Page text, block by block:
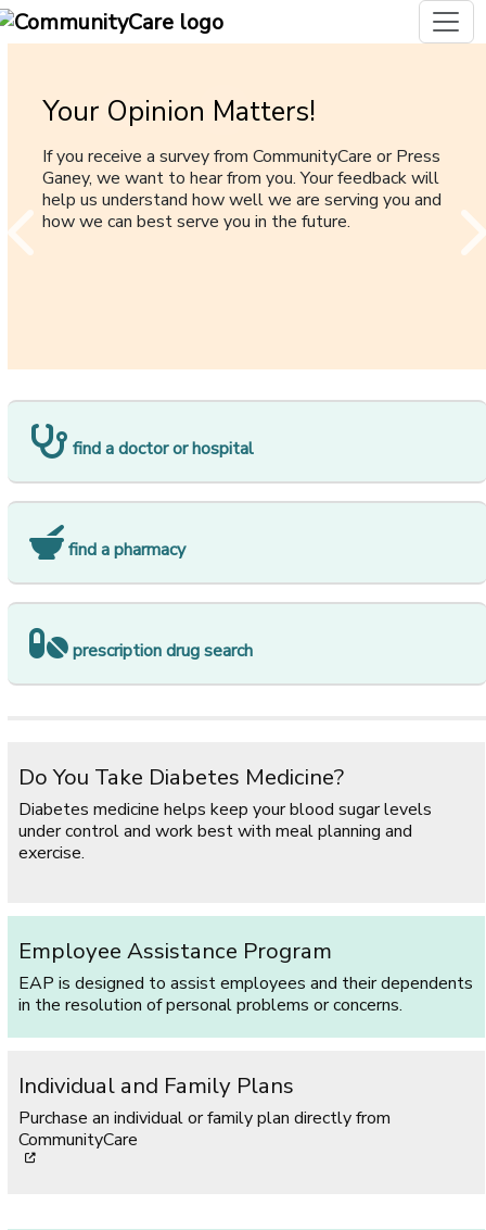
Your Opinion Matters!
If you receive a survey from CommunityCare or Press
Ganey, we want to hear from you. Your feedback will
help us understand how well we are serving you and
how we can best serve you in the future.
Cancer Care
Your guide to help navigate CommunityCare’s cancer
care coverage.
Mail Order Prescription Program
Mail order is an excellent option for routine
medication, offering the convience of home delivery
and, in most instances, a lower copay.
Online Payment for Individual
and Family Plan Members[opens
Convenient online payment for memembers with
Individual and Family plans
find a doctor or hospital
find a pharmacy
prescription drug search
Do You Take Diabetes Medicine?
Diabetes medicine helps keep your blood sugar levels
under control and work best with meal planning and
exercise.
Employee Assistance Program
EAP is designed to assist employees and their dependents
in the resolution of personal problems or concerns.
Individual and Family Plans
Purchase an individual or family plan directly from
CommunityCare